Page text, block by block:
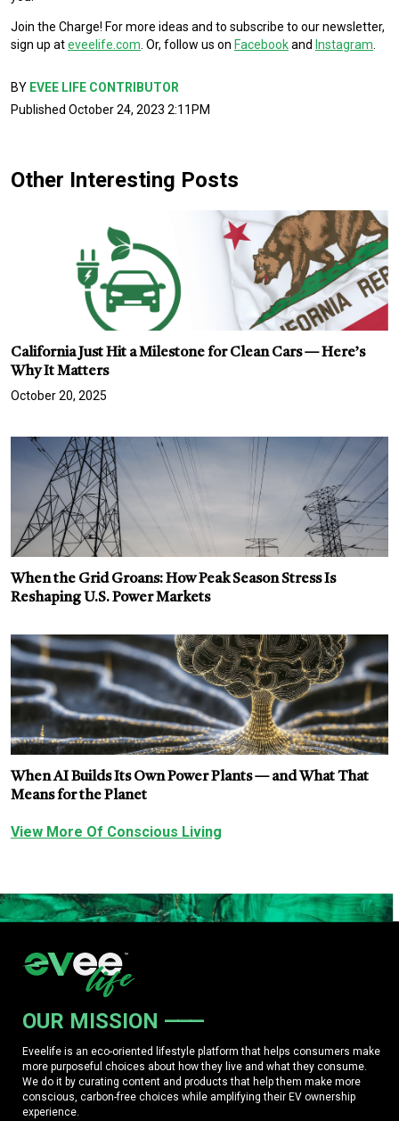
Join the Charge! For more ideas and to subscribe to our newsletter,
sign up ateveelife.com . Or, follow us on Facebookand Instagram
BY EVEE LIFE CONTRIBUTOR
Published October 24, 2023 2:11PM
Other Interesting Posts
California Just Hit a Milestone for Clean Cars — Here’s
Why It Matters
October 20, 2025
When the Grid Groans: How Peak Season Stress Is
Reshaping U.S. Power Markets
When AI Builds Its Own Power Plants — and What That
Means for the Planet
View More Of Conscious Living
OUR MISSION
Eveelife is an eco-oriented lifestyle platform that helps consumers make
more purposeful choices about how they live and what they consume.
We do it by curating content and products that help them make more
conscious, carbon-free choices while amplifying their EV ownership
experience.